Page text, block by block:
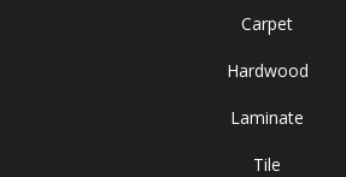
Carpet
Hardwood
Laminate
Tile